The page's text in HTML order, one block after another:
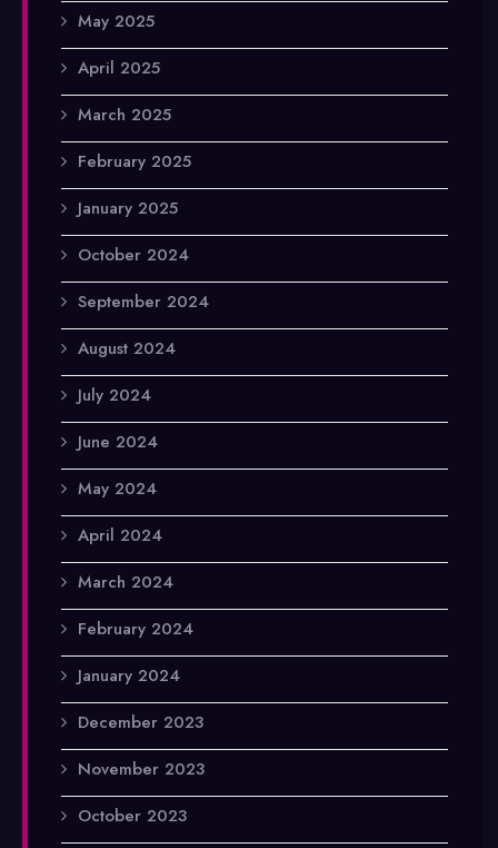
May 2025
April 2025
March 2025
February 2025
January 2025
October 2024
September 2024
August 2024
July 2024
June 2024
May 2024
April 2024
March 2024
February 2024
January 2024
December 2023
November 2023
October 2023